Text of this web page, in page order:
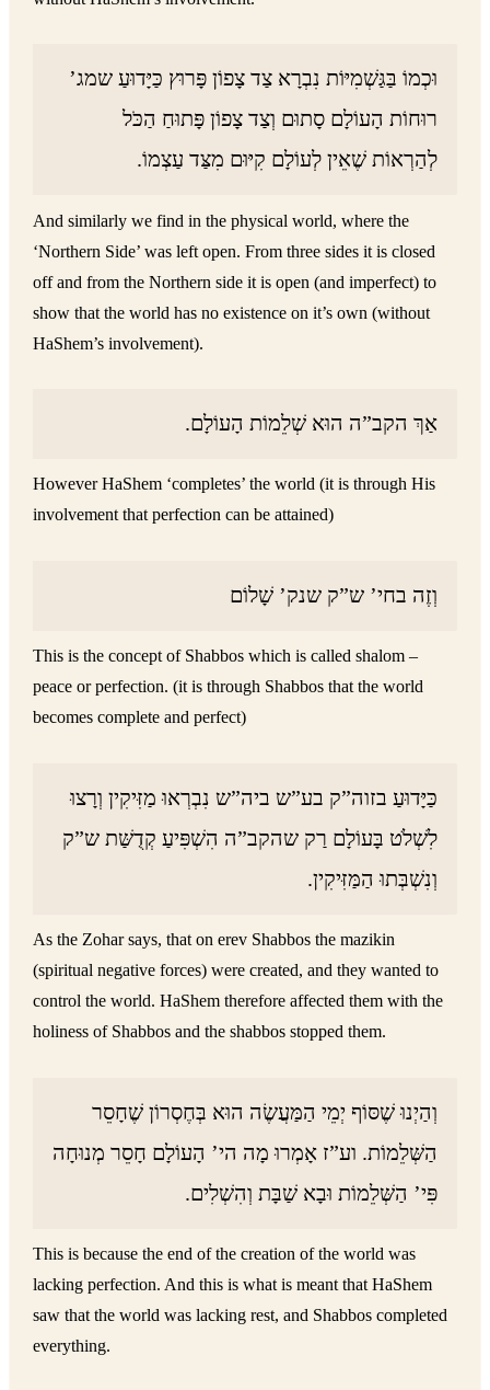
וּכְמוֹ בַּגַּשְׁמִיּוֹת נִבְרָא צַד צָפוֹן פָּרוּץ כַּיָּדוּעַ שמג’
רוּחוֹת הָעוֹלָם סָתוּם וְצַד צָפוֹן פָּתוּחַ הַכֹּל
לְהַרְאוֹת שֶׁאֵין לְעוֹלָם קִיּוּם מִצַּד עַצְמוֹ.
And similarly we find in the physical world, where the
‘Northern Side’ was left open. From three sides it is closed
off and from the Northern side it is open (and imperfect) to
show that the world has no existence on it’s own (without
HaShem’s involvement).
אַךְ הקב”ה הוּא שְׁלֵמוֹת הָעוֹלָם.
However HaShem ‘completes’ the world (it is through His
involvement that perfection can be attained)
וְזֶה בחי’ ש”ק שנק’ שָׁלוֹם
This is the concept of Shabbos which is called shalom –
peace or perfection. (it is through Shabbos that the world
becomes complete and perfect)
כַּיָּדוּעַ בזוה”ק בע”ש ביה”ש נִבְרְאוּ מַזִּיקִין וְרָצוּ
לִשְׁלֹט בָּעוֹלָם רַק שהקב”ה הִשְׁפִּיעַ קְדֻשַּׁת ש”ק
וְנִשְׁבְּתוּ הַמַּזִּיקִין.
As the Zohar says, that on erev Shabbos the mazikin
(spiritual negative forces) were created, and they wanted to
control the world. HaShem therefore affected them with the
holiness of Shabbos and the shabbos stopped them.
וְהַיְנוּ שֶׁסּוֹף יְמֵי הַמַּעֲשֶׂה הוּא בְּחֶסְרוֹן שֶׁחָסֵר
הַשְּׁלֵמוֹת. וע”ז אָמְרוּ מָה הי’ הָעוֹלָם חָסֵר מְנוּחָה
פִּי’ הַשְּׁלֵמוֹת וּבָא שַׁבָּת וְהִשְׁלִים.
This is because the end of the creation of the world was
lacking perfection. And this is what is meant that HaShem
saw that the world was lacking rest, and Shabbos completed
everything.